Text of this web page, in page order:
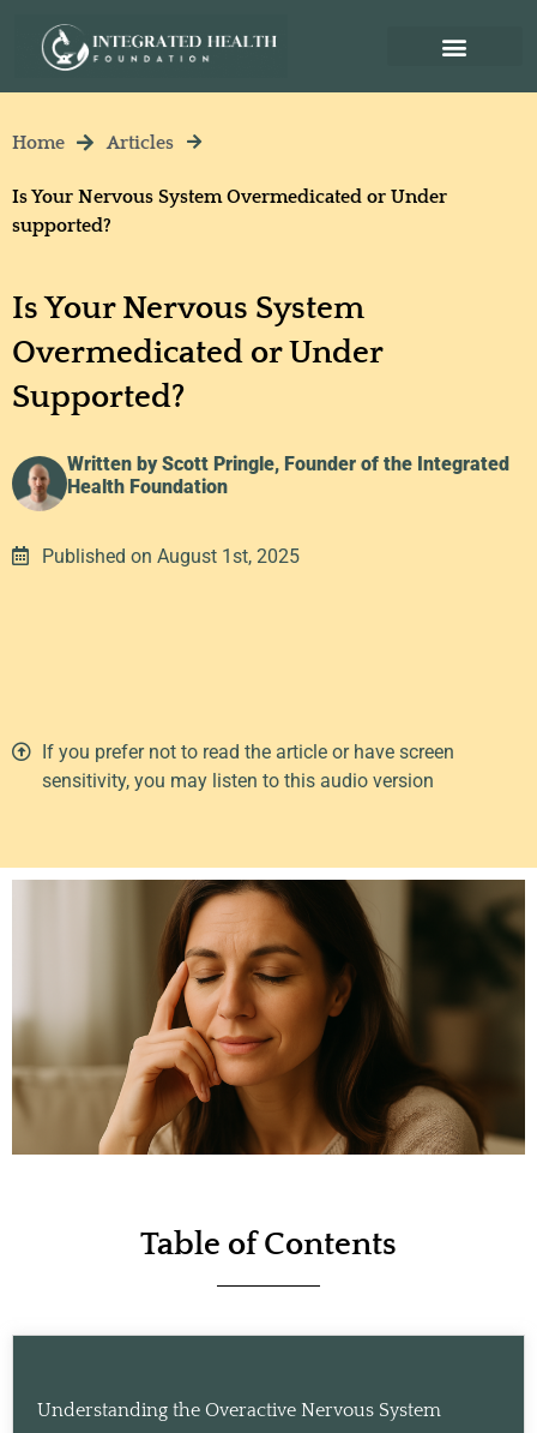
Home Articles
Is Your Nervous System Overmedicated or Under
supported?
Is Your Nervous System
Overmedicated or Under
Supported?
Written by Scott Pringle, Founder of the Integrated
Health Foundation
Published on August 1st, 2025
If you prefer not to read the article or have screen
sensitivity, you may listen to this audio version
Table of Contents
Understanding the Overactive Nervous System